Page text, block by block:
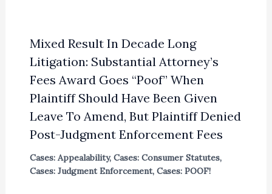
Mixed Result In Decade Long
Litigation: Substantial Attorney’s
Fees Award Goes “Poof” When
Plaintiff Should Have Been Given
Leave To Amend, But Plaintiff Denied
Post-Judgment Enforcement Fees
Cases: Appealability, Cases: Consumer Statutes,
Cases: Judgment Enforcement, Cases: POOF!